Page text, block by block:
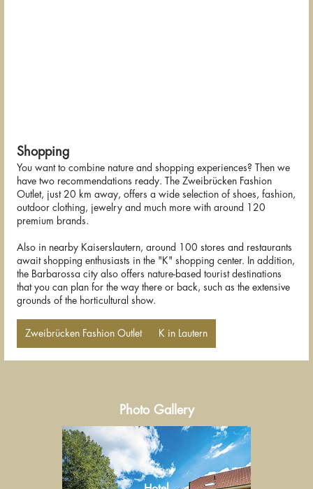
Shopping
You want to combine nature and shopping experiences? Then we
have two recommendations ready. The Zweibrücken Fashion
Outlet, just 20 km away, offers a wide selection of shoes, fashion,
outdoor clothing, jewelry and much more with around 120
premium brands.
Also in nearby Kaiserslautern, around 100 stores and restaurants
await shopping enthusiasts in the "K" shopping center. In addition,
the Barbarossa city also offers nature-based tourist destinations
that you can plan for the way there or back, such as the extensive
grounds of the horticultural show.
Zweibrücken Fashion Outlet K in Lautern
Photo Gallery